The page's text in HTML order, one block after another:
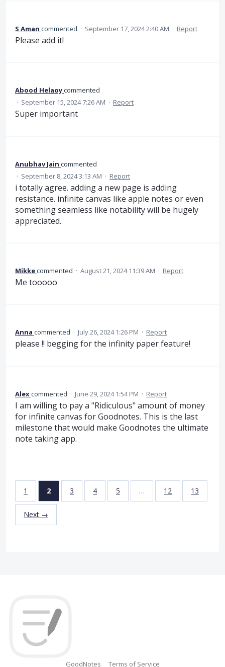
S Aman commented · September 17, 2024 2:40 AM · Report
Please add it!
Abood Helaoycommented
· September 15, 2024 7:26 AM · Report
Super important
Anubhav Jain commented
· September 8, 2024 3:13 AM · Report
i totally agree. adding a new page is adding
resistance. infinite canvas like apple notes or even
something seamless like notability will be hugely
appreciated.
Mikkecommented · August 21, 2024 11:39 AM · Report
Me tooooo
Anna commented · July 26, 2024 1:26 PM · Report
please !! begging for the infinity paper feature!
Alexcommented · June 29, 2024 1:54 PM · Report
I am willing to pay a "Ridiculous" amount of money
for infinite canvas for Goodnotes. This is the last
milestone that would make Goodnotes the ultimate
note taking app.
1 2 3 4 5 … 12 13
Next →
GoodNotes Terms of Service